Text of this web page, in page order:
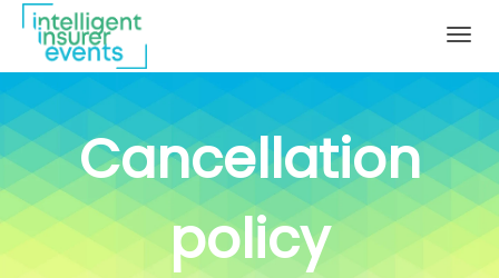
Cancellation
policy